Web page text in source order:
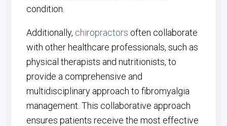
condition.
Additionally, chiropractors often collaborate
with other healthcare professionals, such as
physical therapists and nutritionists, to
provide a comprehensive and
multidisciplinary approach to fibromyalgia
management. This collaborative approach
ensures patients receive the most effective